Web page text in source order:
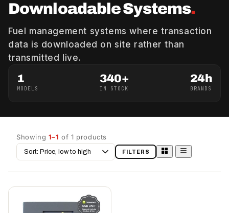
Downloadable Systems.
Fuel management systems where transaction
data is downloaded on site rather than
transmitted live.
1
MODELS
340+
IN STOCK
24h
BRANDS
Showing 1–1 of 1 products
Sort
by
FILTERS